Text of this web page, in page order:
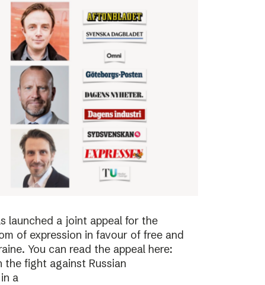
launched a joint appeal for the
of expression in favour of free and
You can read the appeal here:
fight against Russian
a